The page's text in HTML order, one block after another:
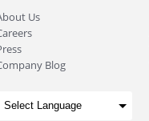
Us
Blog